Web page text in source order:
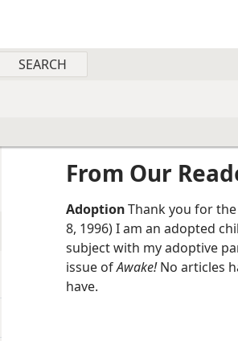
From Our
Adoption
8, 1996) I am an adopted
subject with my adoptive
issue ofAwake!No articles
have.